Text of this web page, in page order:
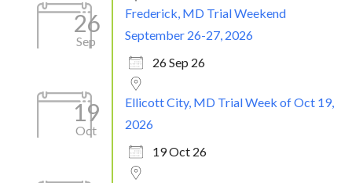
26
Sep
Frederick, MD Trial Weekend
September 26-27, 2026
26 Sep 26
19
Oct
Ellicott City, MD Trial Week of Oct 19,
2026
19 Oct 26